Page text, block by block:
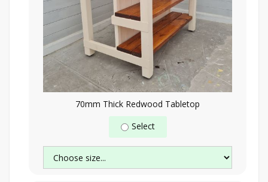
70mm Thick Redwood Tabletop
Select